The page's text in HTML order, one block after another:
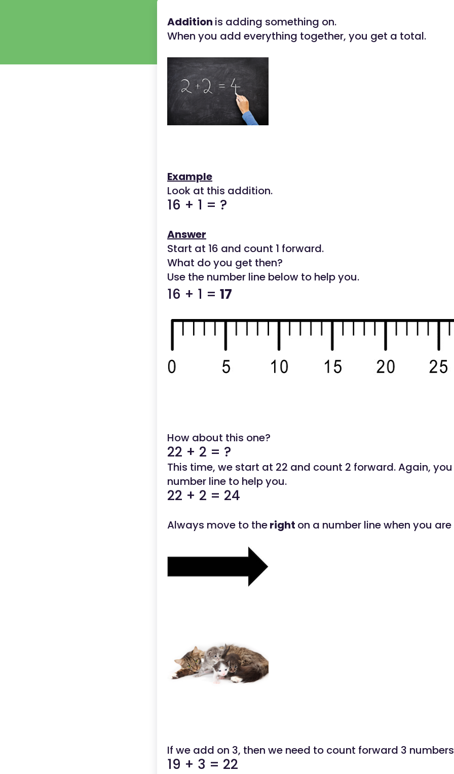
Addition is adding something on.
When you add everything together, you get a total.
Example
Look at this addition.
16 + 1 = ?
Answer
Start at 16 and count 1 forward.
What do you get then?
Use the number line below to help you.
16 + 1 = 17
How about this one?
22 + 2 = ?
This time, we start at 22 and count 2 forward. Again,
number line to help you.
22 + 2 = 24
Always move to theright on a number line when you are
If we add on 3, then we need to count forward 3
19 + 3 = 22